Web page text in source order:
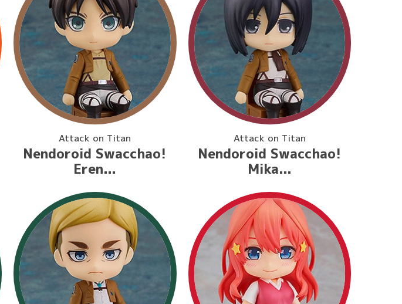
Attack on Titan
Nendoroid Swacchao!
Eren...
Attack on Titan
Nendoroid Swacchao!
Mika...